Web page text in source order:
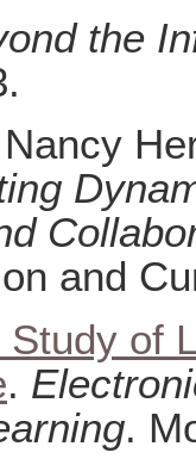
the
and
of
.
.